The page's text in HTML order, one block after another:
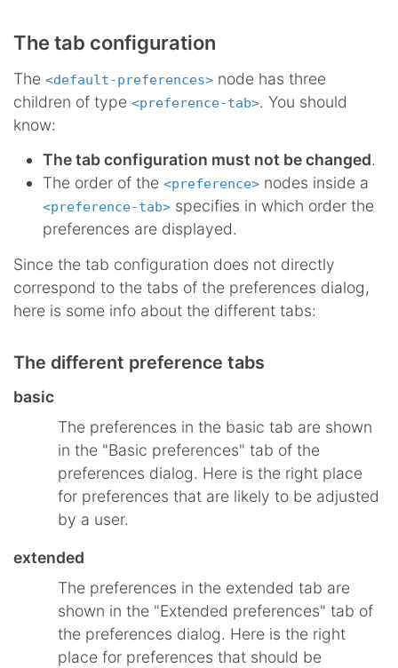
The tab configuration
The <default-preferences> node has three
children of type <preference-tab>. You should
know:
The tab configuration must not be changed.
The order of the <preference> nodes inside a
<preference-tab> specifies in which order the
preferences are displayed.
Since the tab configuration does not directly
correspond to the tabs of the preferences dialog,
here is some info about the different tabs:
The different preference tabs
basic
The preferences in the basic tab are shown
in the "Basic preferences" tab of the
preferences dialog. Here is the right place
for preferences that are likely to be adjusted
by a user.
extended
The preferences in the extended tab are
shown in the "Extended preferences" tab of
the preferences dialog. Here is the right
place for preferences that should be